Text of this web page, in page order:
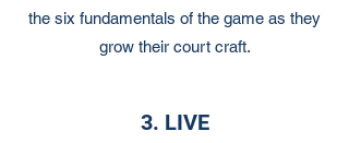
the six fundamentals of the game as they
grow their court craft.
3. LIVE